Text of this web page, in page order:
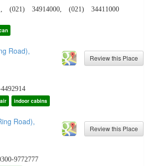
(021) 34914000, (021) 34411000
Road),
indoor cabins
Road),
9772777